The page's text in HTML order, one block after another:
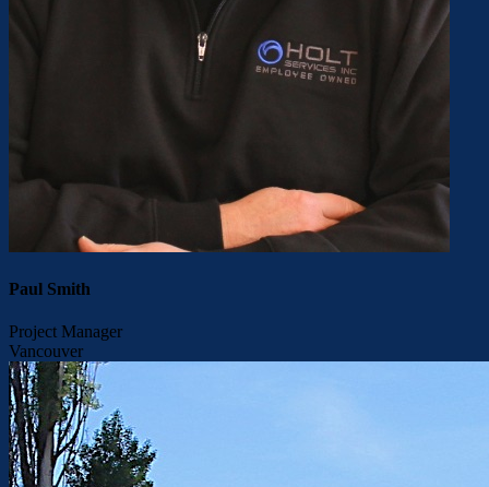
Paul Smith
Project Manager
Vancouver